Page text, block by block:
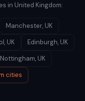
in United Kingdom:
Manchester, UK
, UK Edinburgh, UK
Nottingham, UK
cities